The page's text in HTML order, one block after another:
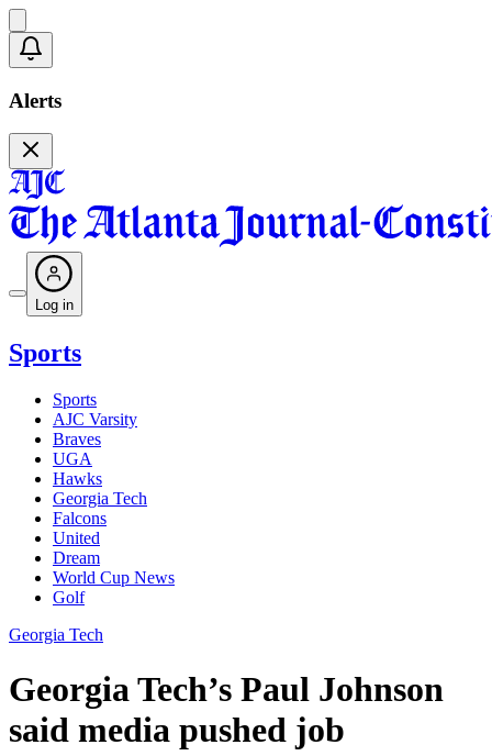
Alerts
Log in
Sports
Sports
AJC Varsity
Braves
UGA
Hawks
Georgia Tech
Falcons
United
Dream
World Cup News
Golf
Georgia Tech
Georgia Tech’s Paul Johnson
said media pushed job